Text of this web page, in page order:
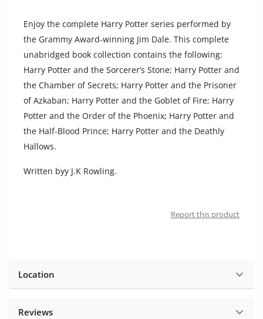
Login
Location
Enjoy the complete Harry Potter series performed by
the Grammy Award-winning Jim Dale. This complete
unabridged book collection contains the following:
Harry Potter and the Sorcerer’s Stone; Harry Potter and
the Chamber of Secrets; Harry Potter and the Prisoner
of Azkaban; Harry Potter and the Goblet of Fire; Harry
Potter and the Order of the Phoenix; Harry Potter and
the Half-Blood Prince; Harry Potter and the Deathly
Hallows.
Written byy J.K Rowling.
Report this product
Location
Reviews